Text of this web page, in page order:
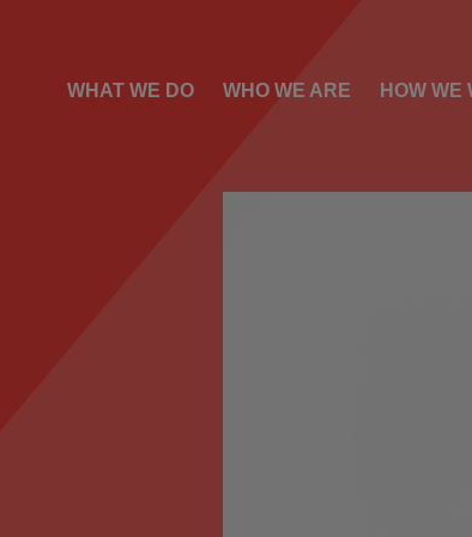
WHAT WE DO WHO WE ARE HOW WE